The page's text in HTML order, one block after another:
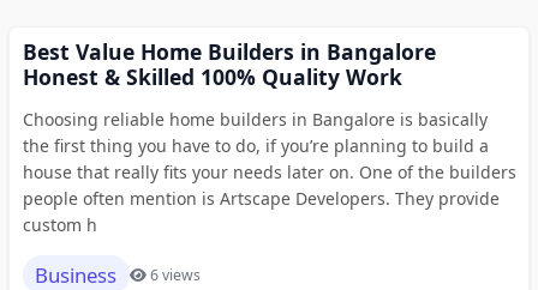
Best Value Home Builders in Bangalore
Honest & Skilled 100% Quality Work
Choosing reliable home builders in Bangalore is basically
the first thing you have to do, if you’re planning to build a
house that really fits your needs later on. One of the builders
people often mention is Artscape Developers. They provide
custom h
Business 6 views